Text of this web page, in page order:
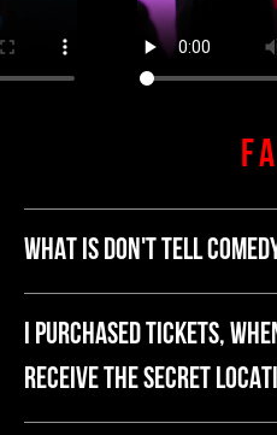
WHAT IS DON'T TELL
Our founder Kyle
Comedy because he
I PURCHASED TICKETS,
RECEIVE THE SECRET